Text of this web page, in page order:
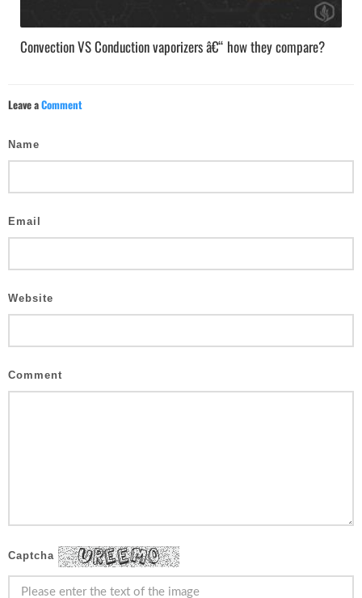
Convection VS Conduction vaporizers â€“ how they compare?
Leave aComment
Name
Email
Website
Comment
Captcha